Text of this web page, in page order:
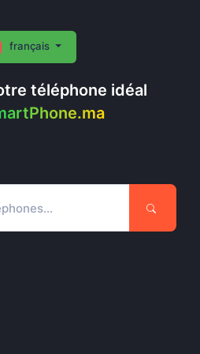
téléphone idéal
français